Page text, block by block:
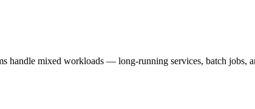
handle mixed workloads — long-running services, batch jobs,